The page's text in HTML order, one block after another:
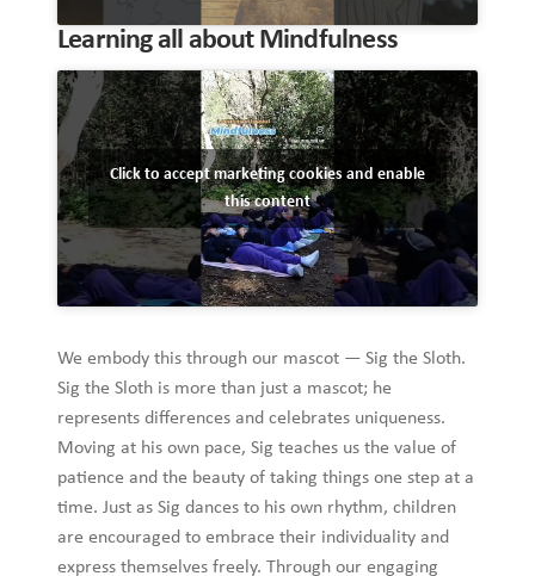
Learning all about Mindfulness
Click to accept marketing cookies and enable
this content
We embody this through our mascot — Sig the Sloth.
Sig the Sloth is more than just a mascot; he
represents differences and celebrates uniqueness.
Moving at his own pace, Sig teaches us the value of
patience and the beauty of taking things one step at a
time. Just as Sig dances to his own rhythm, children
are encouraged to embrace their individuality and
express themselves freely. Through our engaging